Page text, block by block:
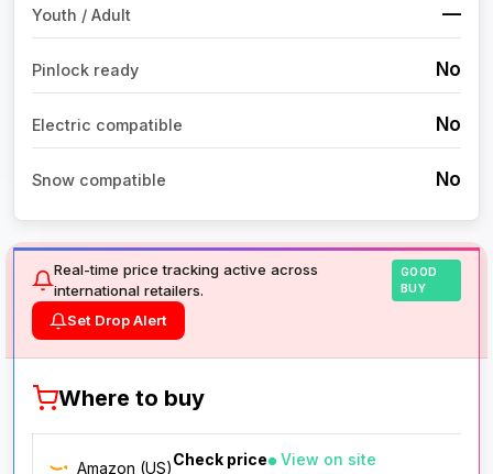
Youth / Adult —
Pinlock ready No
Electric compatible No
Snow compatible No
Real-time price tracking active across
international retailers.
GOOD
BUY
Set Drop Alert
Where to buy
Amazon (US)Check price View on site